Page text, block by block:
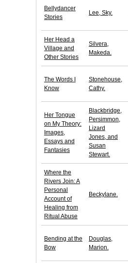
Bellydancer
Stories
Lee, Sky.
Her Head a
Village and
Other Stories
Silvera,
Makeda.
The Words I
Know
Stonehouse,
Cathy.
Her Tongue
on My Theory:
Images,
Essays and
Fantasies
Blackbridge,
Persimmon,
Lizard
Jones, and
Susan
Stewart.
Where the
Rivers Join: A
Personal
Account of
Healing from
Ritual Abuse
Beckylane.
Bending at the
Bow
Douglas,
Marion.